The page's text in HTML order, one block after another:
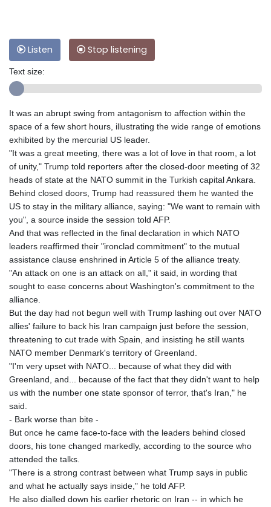
Listen Stop listening
Text size:
It was an abrupt swing from antagonism to affection within the
space of a few short hours, illustrating the wide range of emotions
exhibited by the mercurial US leader.
"It was a great meeting, there was a lot of love in that room, a lot
of unity," Trump told reporters after the closed-door meeting of 32
heads of state at the NATO summit in the Turkish capital Ankara.
Behind closed doors, Trump had reassured them he wanted the
US to stay in the military alliance, saying: "We want to remain with
you", a source inside the session told AFP.
And that was reflected in the final declaration in which NATO
leaders reaffirmed their "ironclad commitment" to the mutual
assistance clause enshrined in Article 5 of the alliance treaty.
"An attack on one is an attack on all," it said, in wording that
sought to ease concerns about Washington's commitment to the
alliance.
But the day had not begun well with Trump lashing out over NATO
allies' failure to back his Iran campaign just before the session,
threatening to cut trade with Spain, and insisting he still wants
NATO member Denmark's territory of Greenland.
"I'm very upset with NATO... because of what they did with
Greenland, and... because of the fact that they didn't want to help
us with the number one state sponsor of terror, that's Iran," he
said.
- Bark worse than bite -
But once he came face-to-face with the leaders behind closed
doors, his tone changed markedly, according to the source who
attended the talks.
"There is a strong contrast between what Trump says in public
and what he actually says inside," he told AFP.
He also dialled down his earlier rhetoric on Iran -- in which he